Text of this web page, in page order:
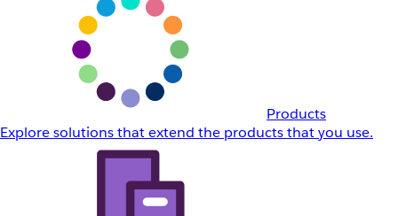
Products
Explore solutions that extend the products that you use.